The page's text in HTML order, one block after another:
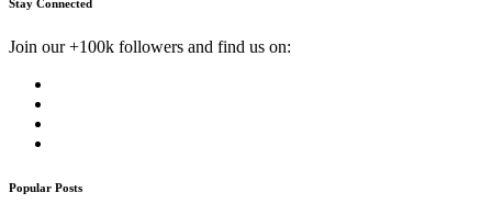
Stay Connected
Join our +100k followers and find us on:
Popular Posts